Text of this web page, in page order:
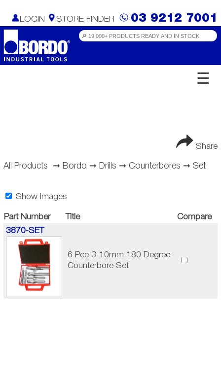
LOGIN STORE FINDER 03 9212 7001
☰
Share
All Products ➞ Bordo ➞ Drills ➞ Counterbores ➞ Set
Show Images
Part Number Title
Compare
3870-SET
6 Pce 3-10mm 180 Degree
Counterbore Set